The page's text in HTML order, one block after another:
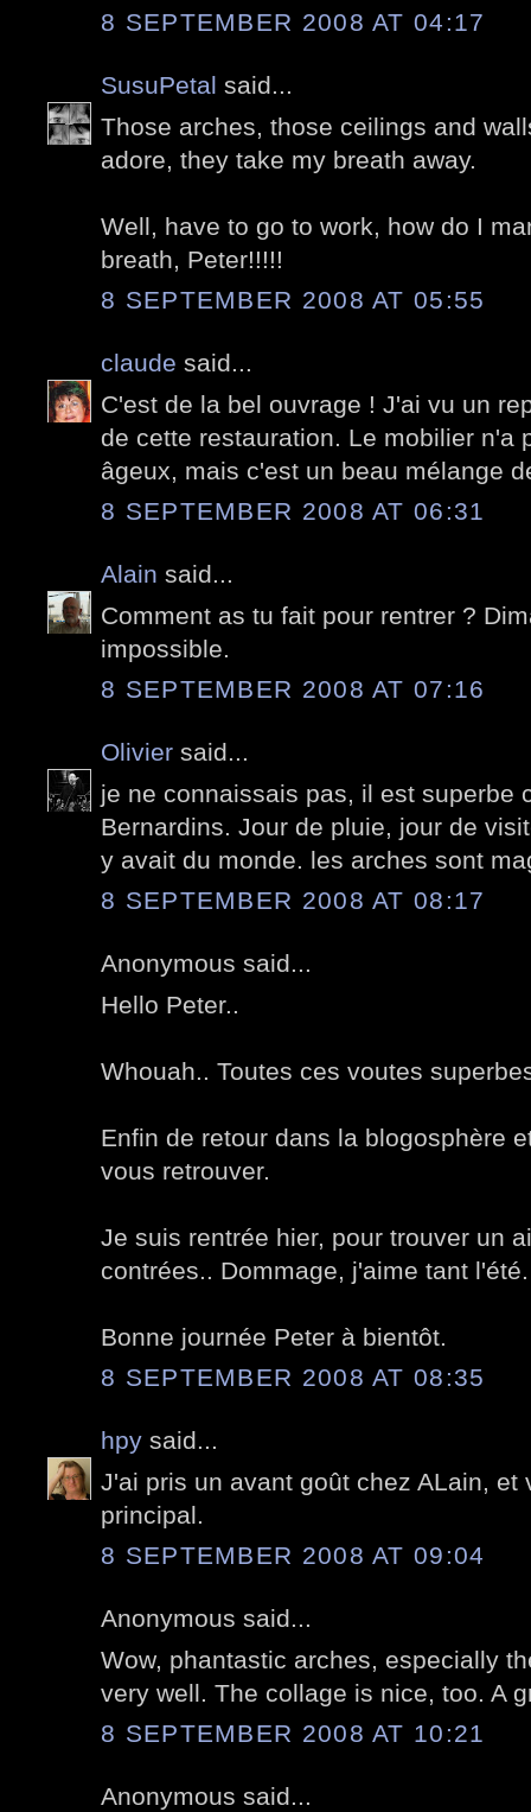
8 SEPTEMBER 2008 AT 04:17
SusuPetal said...
Those arches, those ceilings and
adore, they take my breath away.
Well, have to go to work, how do I
breath, Peter!!!!!
8 SEPTEMBER 2008 AT 05:55
claude said...
C'est de la bel ouvrage ! J'ai vu un
de cette restauration. Le mobilier n'a
âgeux, mais c'est un beau mélange
8 SEPTEMBER 2008 AT 06:31
Alain said...
Comment as tu fait pour rentrer ?
impossible.
8 SEPTEMBER 2008 AT 07:16
Olivier said...
je ne connaissais pas, il est superbe
Bernardins. Jour de pluie, jour de
y avait du monde. les arches sont
8 SEPTEMBER 2008 AT 08:17
Anonymous said...
Hello Peter..
Whouah.. Toutes ces voutes
Enfin de retour dans la blogosphère
vous retrouver.
Je suis rentrée hier, pour trouver un
contrées.. Dommage, j'aime tant l'été.
Bonne journée Peter à bientôt.
8 SEPTEMBER 2008 AT 08:35
hpy said...
J'ai pris un avant goût chez ALain, et
principal.
8 SEPTEMBER 2008 AT 09:04
Anonymous said...
Wow, phantastic arches, especially
very well. The collage is nice, too. A
8 SEPTEMBER 2008 AT 10:21
Anonymous said...